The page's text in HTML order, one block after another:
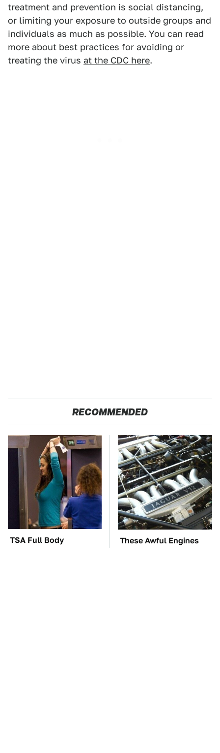
treatment and prevention is social distancing,
or limiting your exposure to outside groups and
individuals as much as possible. You can read
more about best practices for avoiding or
treating the virus at the CDC here.
RECOMMENDED
TSA Full Body
Scanners Reveal Way
These Awful Engines